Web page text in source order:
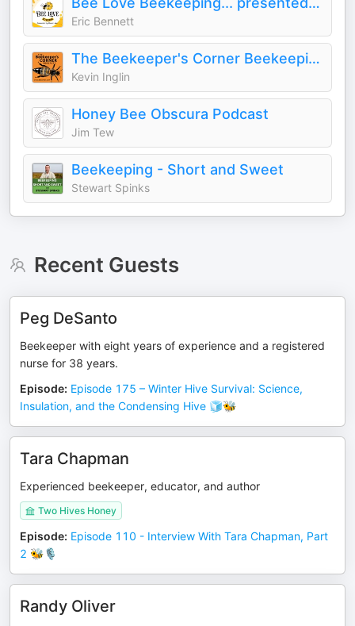
Eric Bennett
The Beekeeper's Corner Beekeeping Podcast
Kevin Inglin
Honey Bee Obscura Podcast
Jim Tew
Beekeeping - Short and Sweet
Stewart Spinks
Recent Guests
Peg DeSanto
Beekeeper with eight years of experience and a registered
nurse for 38 years.
Episode: Episode 175 – Winter Hive Survival: Science,
Insulation, and the Condensing Hive 🧊🐝
Tara Chapman
Experienced beekeeper, educator, and author
Two Hives Honey
Episode: Episode 110 - Interview With Tara Chapman, Part
2 🐝🎙️
Randy Oliver